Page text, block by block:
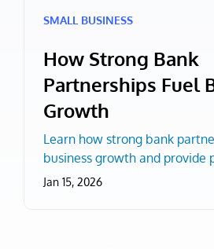
SMALL BUSINESS
How Strong Bank
Partnerships Fuel
Growth
Learn how strong bank
business growth and provide
Jan 15, 2026